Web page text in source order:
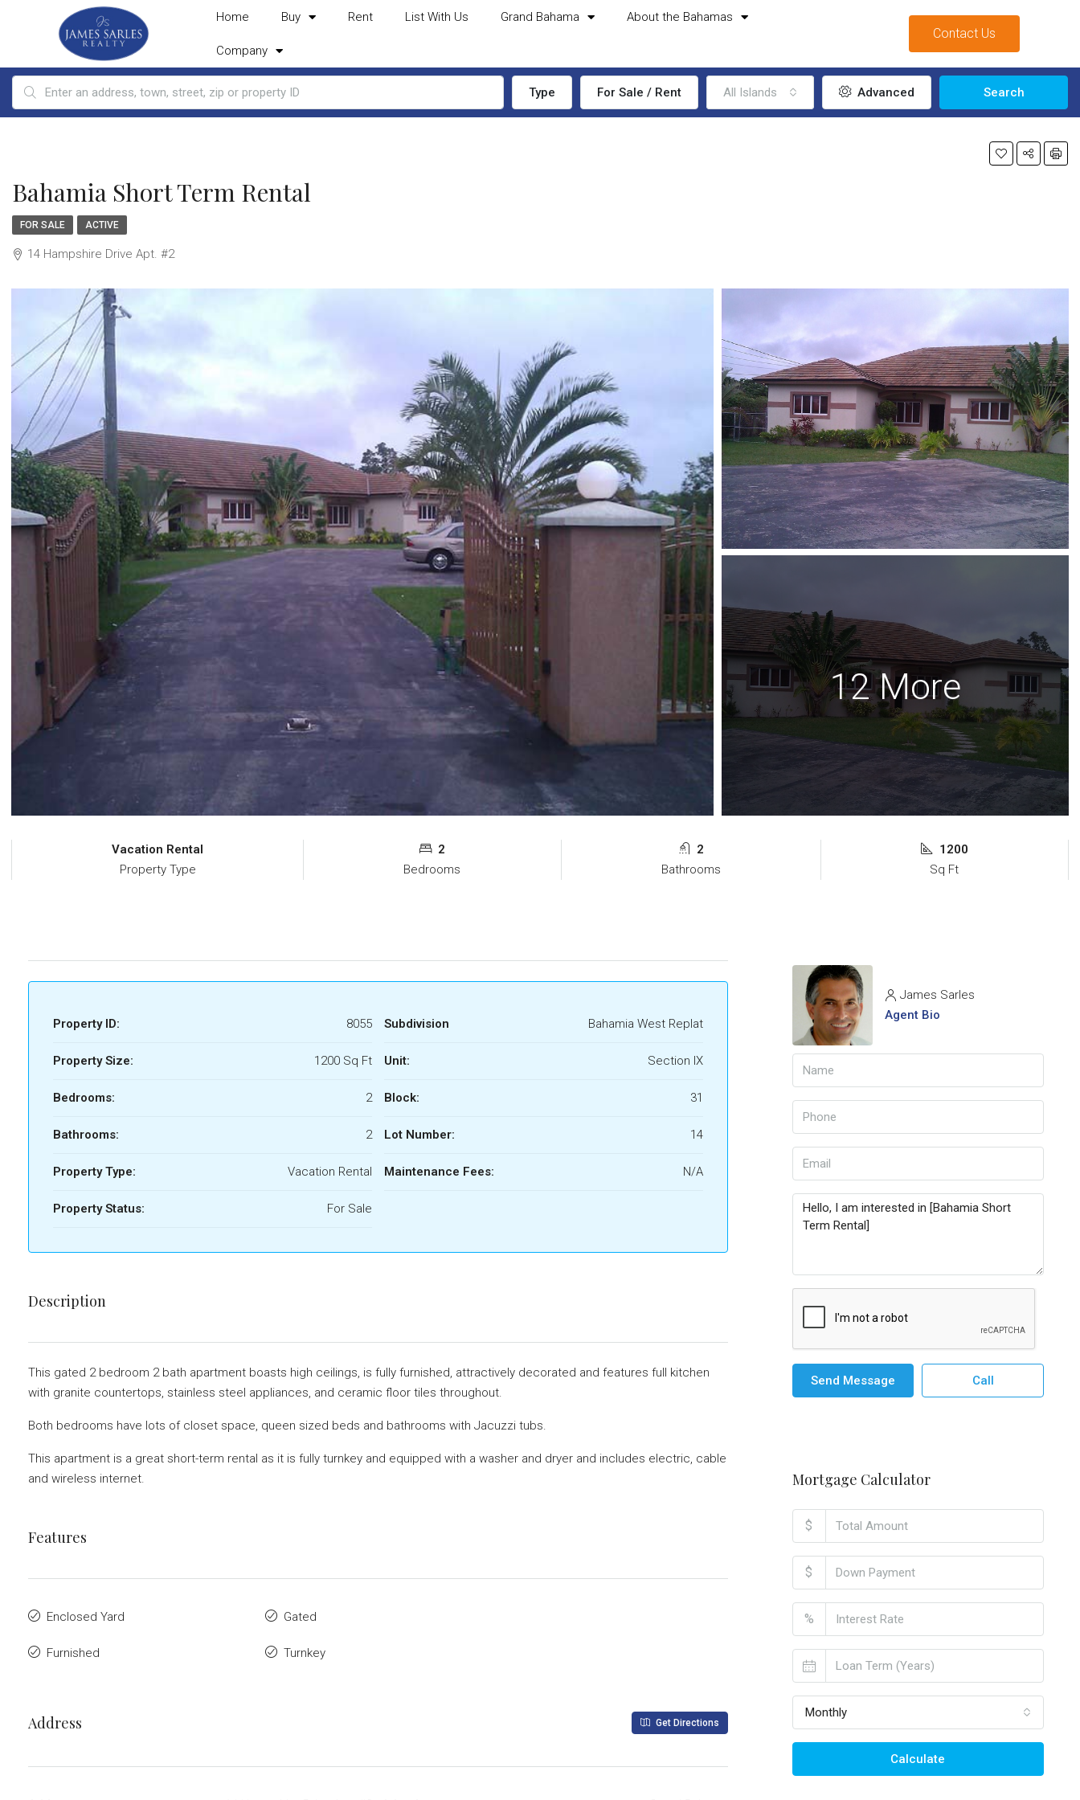
Home Buy Rent List With Us Grand Bahama About the Bahamas
Company
Contact Us
Type For Sale / Rent All Islands Advanced Search
Bahamia Short Term Rental
FOR SALE ACTIVE
14 Hampshire Drive Apt. #2
12 More
Vacation Rental
Property Type
2
Bedrooms
2
Bathrooms
1200
Sq Ft
Property ID: 8055
Property Size: 1200 Sq Ft
Bedrooms: 2
Bathrooms: 2
Property Type: Vacation Rental
Property Status: For Sale
Subdivision Bahamia West Replat
Unit: Section IX
Block: 31
Lot Number: 14
Maintenance Fees: N/A
Description
This gated 2 bedroom 2 bath apartment boasts high ceilings, is fully furnished, attractively decorated and features full kitchen
with granite countertops, stainless steel appliances, and ceramic floor tiles throughout.
Both bedrooms have lots of closet space, queen sized beds and bathrooms with Jacuzzi tubs.
This apartment is a great short-term rental as it is fully turnkey and equipped with a washer and dryer and includes electric, cable
and wireless internet.
Features
Enclosed Yard
Furnished
Gated
Turnkey
Address Get Directions
James Sarles
Agent Bio
Send Message Call
Mortgage Calculator
$
$
%
Monthly
Calculate